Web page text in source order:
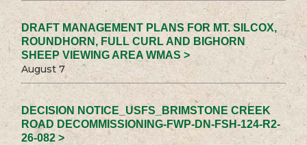
DRAFT MANAGEMENT PLANS FOR MT. SILCOX,
ROUNDHORN, FULL CURL AND BIGHORN
SHEEP VIEWING AREA WMAS >
August 7
DECISION NOTICE_USFS_BRIMSTONE CREEK
ROAD DECOMMISSIONING-FWP-DN-FSH-124-R2-
26-082 >